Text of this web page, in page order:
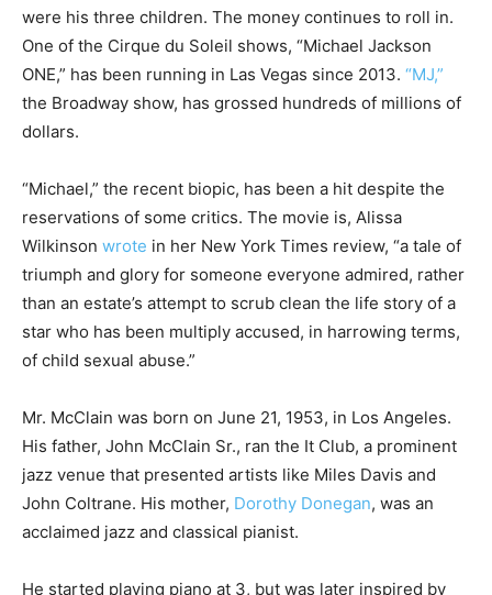
were his three children. The money continues to roll in.
One of the Cirque du Soleil shows, “Michael Jackson
ONE,” has been running in Las Vegas since 2013. “MJ,”
the Broadway show, has grossed hundreds of millions of
dollars.
“Michael,” the recent biopic, has been a hit despite the
reservations of some critics. The movie is, Alissa
Wilkinson wrote in her New York Times review, “a tale of
triumph and glory for someone everyone admired, rather
than an estate’s attempt to scrub clean the life story of a
star who has been multiply accused, in harrowing terms,
of child sexual abuse.”
Mr. McClain was born on June 21, 1953, in Los Angeles.
His father, John McClain Sr., ran the It Club, a prominent
jazz venue that presented artists like Miles Davis and
John Coltrane. His mother, Dorothy Donegan, was an
acclaimed jazz and classical pianist.
He started playing piano at 3, but was later inspired by